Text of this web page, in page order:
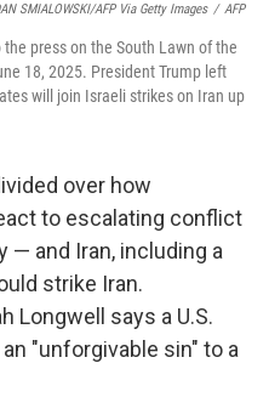
SMIALOWSKI/AFP Via Getty Images / AFP
press on the South Lawn of the
18, 2025. President Trump left
will join Israeli strikes on Iran up
over how
to escalating conflict
— and Iran, including a
strike Iran.
Longwell says a U.S.
"unforgivable sin" to a